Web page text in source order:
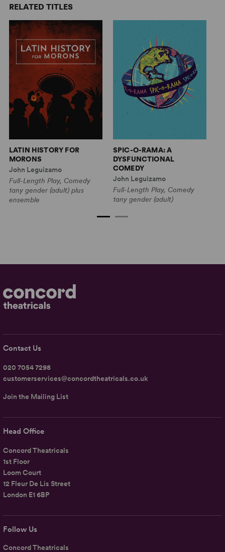
RELATED TITLES
LATIN HISTORY FOR
MORONS
John Leguizamo
Full-Length Play, Comedy
1any gender (adult) plus
ensemble
SPIC-O-RAMA: A
DYSFUNCTIONAL
COMEDY
John Leguizamo
Full-Length Play, Comedy
1any gender (adult)
Follow Us
Concord Theatricals
Head Office
Concord Theatricals
1st Floor
Loom Court
12 Fleur De Lis Street
London E1 6BP
Contact Us
020 7054 7298
customerservices@concordtheatricals.co.uk
Join the Mailing List